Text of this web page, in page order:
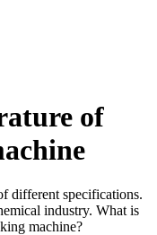
of
different specifications.
industry. What is
machine?